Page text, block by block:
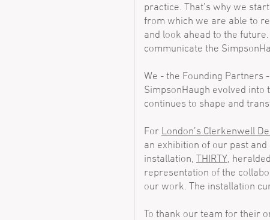
practice. That’s why we
from which we are able to
and look ahead to the
communicate the
We - the Founding Partners -
SimpsonHaugh evolved
continues to shape and
For London’s Clerkenwell
an exhibition of our past
installation, THIRTY,
representation of the
our work. The installation
To thank our team for their